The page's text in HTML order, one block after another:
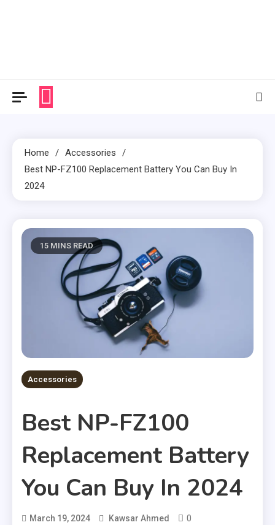
Home
Accessories
Best NP-FZ100 Replacement Battery You Can Buy In
2024
15 MINS READ
Accessories
Best NP-FZ100
Replacement Battery
You Can Buy In 2024
March 19, 2024 Kawsar Ahmed 0